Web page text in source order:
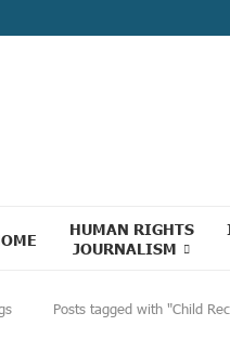
HUMAN RIGHTS
JOURNALISM
Posts tagged with "Child